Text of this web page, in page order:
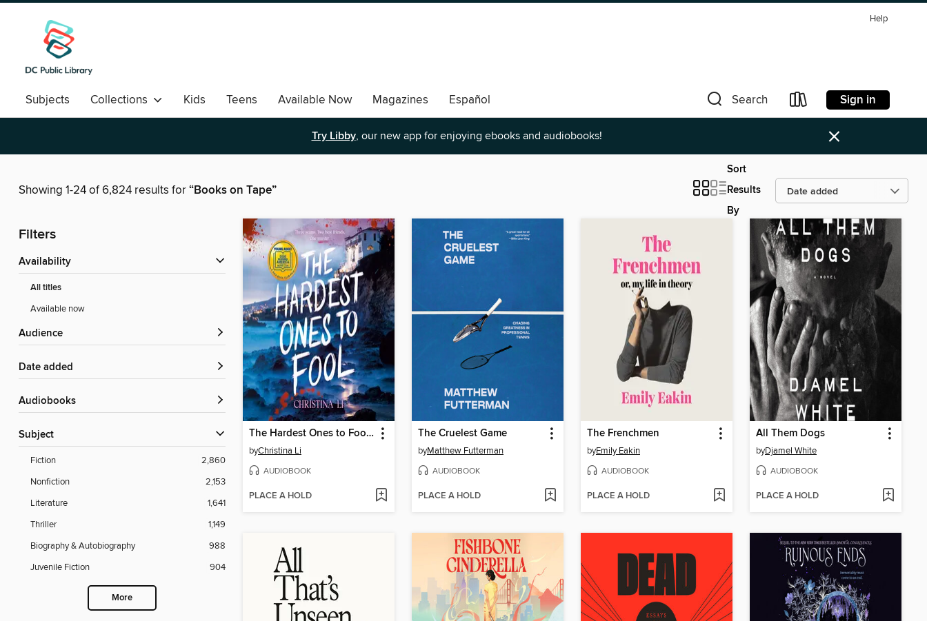
Help
Subjects Collections Kids Teens Available Now Magazines
Español
Romance
Search Sign in
Try Libby, our new app for enjoying ebooks and audiobooks! ×
Showing 1-24 of 6,824 results for“Books on Tape”
Sort
Results
By
Filters
Availability
All titles
Available now
Audience
Date added
Audiobooks
Subject
Fiction
2,860
Nonfiction
2,153
Literature
1,641
Thriller
1,149
Biography & Autobiography
988
Juvenile Fiction
904
More
The Hardest Ones to Fool (A Good Morning America YA Book Club Pick)
byChristina Li
AUDIOBOOK
PLACE A HOLD
The Cruelest Game
byMatthew Futterman
AUDIOBOOK
PLACE A HOLD
The Frenchmen
byEmily Eakin
AUDIOBOOK
PLACE A HOLD
All Them Dogs
byDjamel White
AUDIOBOOK
PLACE A HOLD